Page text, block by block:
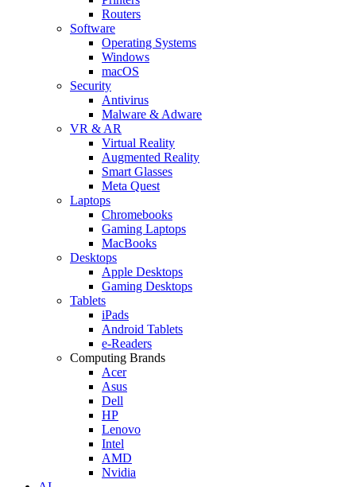
Routers
Software
Operating Systems
Windows
macOS
Security
Antivirus
Malware & Adware
VR & AR
Virtual Reality
Augmented Reality
Smart Glasses
Meta Quest
Laptops
Chromebooks
Gaming Laptops
MacBooks
Desktops
Apple Desktops
Gaming Desktops
Tablets
iPads
Android Tablets
e-Readers
Computing Brands
Acer
Asus
Dell
HP
Lenovo
Intel
AMD
Nvidia